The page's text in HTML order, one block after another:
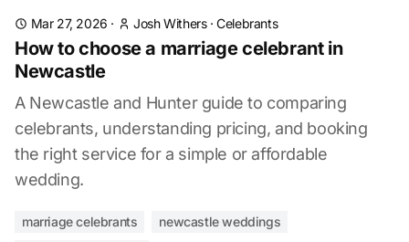
Mar 27, 2026 · Josh Withers·Celebrants
How to choose a marriage celebrant in
Newcastle
A Newcastle and Hunter guide to comparing
celebrants, understanding pricing, and booking
the right service for a simple or affordable
wedding.
marriage celebrants
newcastle weddings